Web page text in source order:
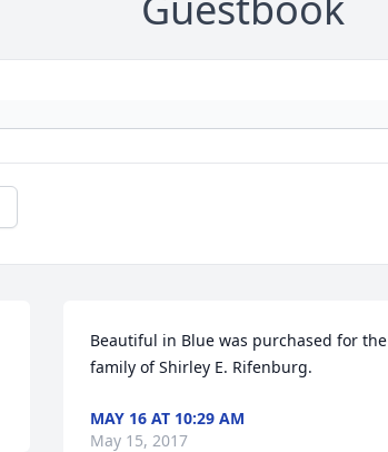
Beautiful in Blue was purchased for the
family of Shirley E. Rifenburg.
MAY 16 AT 10:29 AM
May 15, 2017